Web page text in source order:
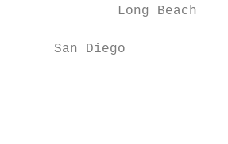
             Long Beach
     San Diego